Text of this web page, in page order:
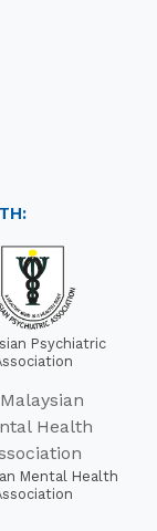
Psychiatric
Mental Health